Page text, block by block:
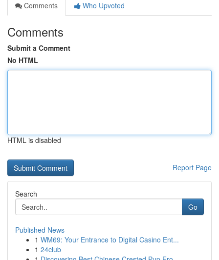
Comments
Who Upvoted
Comments
Submit a Comment
No HTML
HTML is disabled
Report Page
Search
Go
Published News
1 WM69: Your Entrance to Digital Casino Ent...
1 24club